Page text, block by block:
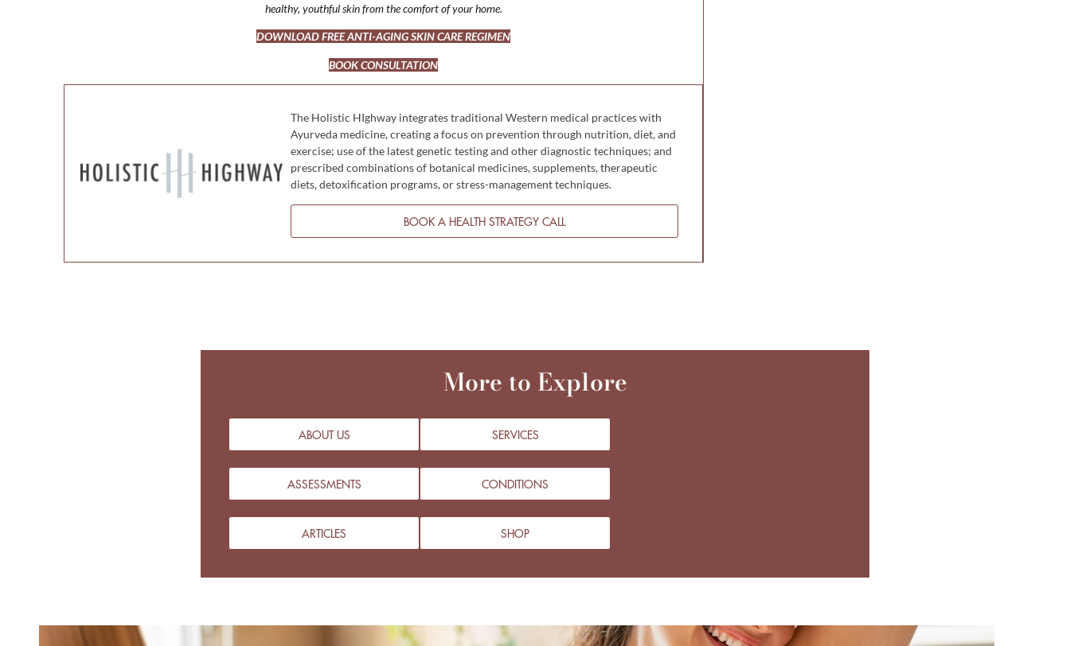
healthy, youthful skin from the comfort of your home.
DOWNLOAD FREE ANTI-AGING SKIN CARE REGIMEN
BOOK CONSULTATION
The Holistic HIghway integrates traditional Western medical practices with
Ayurveda medicine, creating a focus on prevention through nutrition, diet, and
exercise; use of the latest genetic testing and other diagnostic techniques; and
prescribed combinations of botanical medicines, supplements, therapeutic
diets, detoxification programs, or stress-management techniques.
BOOK A HEALTH STRATEGY CALL
More to Explore
ABOUT US SERVICES
ASSESSMENTS CONDITIONS
ARTICLES SHOP